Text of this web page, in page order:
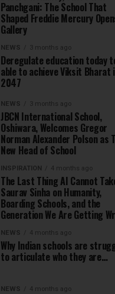
Panchgani: The School That
Shaped Freddie Mercury
Gallery
NEWS 3 months ago
Deregulate education today
able to achieve Viksit Bharat
2047
NEWS 3 months ago
JBCN International School,
Oshiwara, Welcomes Gregor
Norman Alexander Polson as
New Head of School
INSPIRATION 4 months ago
The Last Thing AI Cannot
Saurav Sinha on Humanity,
Boarding Schools, and the
Generation We Are Getting
NEWS 4 months ago
Why Indian schools are
to articulate who they are…
NEWS 4 months ago